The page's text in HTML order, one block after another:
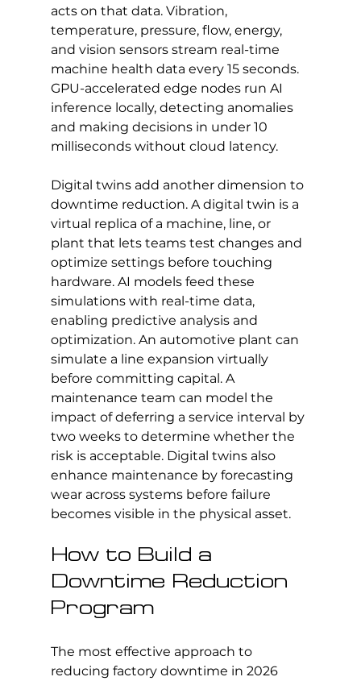
acts on that data. Vibration,
temperature, pressure, flow, energy,
and vision sensors stream real-time
machine health data every 15 seconds.
GPU-accelerated edge nodes run AI
inference locally, detecting anomalies
and making decisions in under 10
milliseconds without cloud latency.
Digital twins add another dimension to
downtime reduction. A digital twin is a
virtual replica of a machine, line, or
plant that lets teams test changes and
optimize settings before touching
hardware. AI models feed these
simulations with real-time data,
enabling predictive analysis and
optimization. An automotive plant can
simulate a line expansion virtually
before committing capital. A
maintenance team can model the
impact of deferring a service interval by
two weeks to determine whether the
risk is acceptable. Digital twins also
enhance maintenance by forecasting
wear across systems before failure
becomes visible in the physical asset.
How to Build a
Downtime Reduction
Program
The most effective approach to
reducing factory downtime in 2026